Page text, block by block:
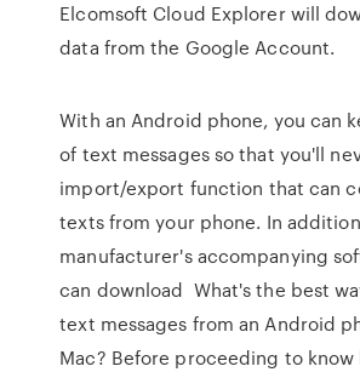
Elcomsoft Cloud Explorer will
data from the Google Account.
With an Android phone, you can
of text messages so that you'll
import/export function that can
texts from your phone. In
manufacturer's accompanying
can download What's the best
text messages from an Android
Mac? Before proceeding to know